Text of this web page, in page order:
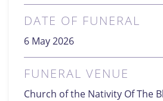
DATE OF FUNERAL
6 May 2026
FUNERAL VENUE
Church of the Nativity Of The